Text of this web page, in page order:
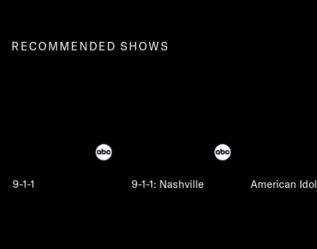
RECOMMENDED SHOWS
9-1-1 9-1-1: Nashville American Idol